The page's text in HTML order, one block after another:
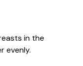
in the
evenly.